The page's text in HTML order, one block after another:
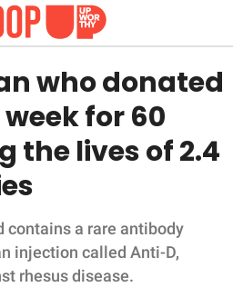
who donated
for 60
the lives of 2.4
contains a rare antibody
injection called Anti-D,
rhesus disease.